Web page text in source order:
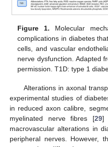
Figure 1. Molecular
complications in diabetes
cells, and vascular
nerve dysfunction. Adapted
permission. T1D: type 1
Alterations in axonal
experimental studies of
in reduced axon calibre,
myelinated nerve fibres [29]
macrovascular alterations in
peripheral nerves. However,